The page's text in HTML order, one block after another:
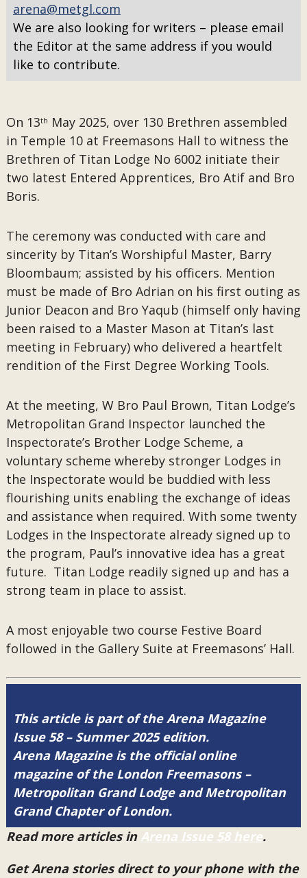
arena@metgl.com
We are also looking for writers – please email
the Editor at the same address if you would
like to contribute.
On 13th May 2025, over 130 Brethren assembled
in Temple 10 at Freemasons Hall to witness the
Brethren of Titan Lodge No 6002 initiate their
two latest Entered Apprentices, Bro Atif and Bro
Boris.
The ceremony was conducted with care and
sincerity by Titan’s Worshipful Master, Barry
Bloombaum; assisted by his officers. Mention
must be made of Bro Adrian on his first outing as
Junior Deacon and Bro Yaqub (himself only having
been raised to a Master Mason at Titan’s last
meeting in February) who delivered a heartfelt
rendition of the First Degree Working Tools.
At the meeting, W Bro Paul Brown, Titan Lodge’s
Metropolitan Grand Inspector launched the
Inspectorate’s Brother Lodge Scheme, a
voluntary scheme whereby stronger Lodges in
the Inspectorate would be buddied with less
flourishing units enabling the exchange of ideas
and assistance when required. With some twenty
Lodges in the Inspectorate already signed up to
the program, Paul’s innovative idea has a great
future. Titan Lodge readily signed up and has a
strong team in place to assist.
A most enjoyable two course Festive Board
followed in the Gallery Suite at Freemasons’ Hall.
This article is part of the Arena Magazine
Issue 58 – Summer 2025 edition.
Arena Magazine is the official online
magazine of the London Freemasons –
Metropolitan Grand Lodge and Metropolitan
Grand Chapter of London.
Read more articles in Arena Issue 58 here.
Get Arena stories direct to your phone with the